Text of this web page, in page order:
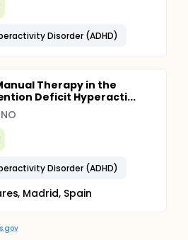
Disorder (ADHD)
Therapy in the
Deficit Hyperacti...
Disorder (ADHD)
Madrid, Spain